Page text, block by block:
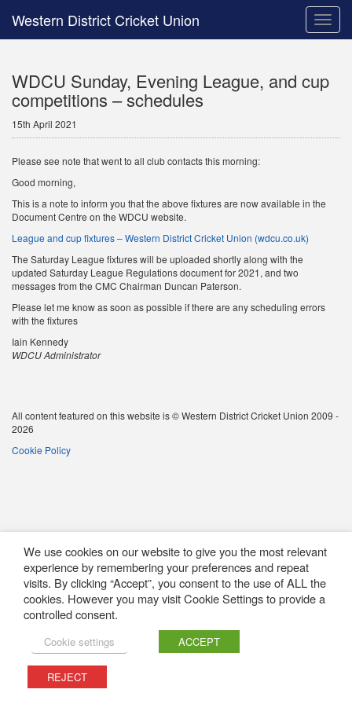
Toggle
Western District Cricket Union
WDCU Sunday, Evening League, and cup
competitions – schedules
15th April 2021
Please see note that went to all club contacts this morning:
Good morning,
This is a note to inform you that the above fixtures are now available in the
Document Centre on the WDCU website.
League and cup fixtures – Western District Cricket Union (wdcu.co.uk)
The Saturday League fixtures will be uploaded shortly along with the
updated Saturday League Regulations document for 2021, and two
messages from the CMC Chairman Duncan Paterson.
Please let me know as soon as possible if there are any scheduling errors
with the fixtures
Iain Kennedy
WDCU Administrator
All content featured on this website is © Western District Cricket Union 2009 -
2026
Cookie Policy
We use cookies on our website to give you the most relevant
experience by remembering your preferences and repeat
visits. By clicking “Accept”, you consent to the use of ALL the
cookies. However you may visit Cookie Settings to provide a
controlled consent.
Cookie settings ACCEPT
REJECT